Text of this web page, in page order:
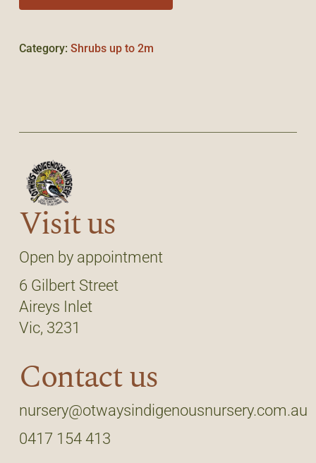
Category: Shrubs up to 2m
Visit us
Open by appointment
6 Gilbert Street
Aireys Inlet
Vic, 3231
Contact us
nursery@otwaysindigenousnursery.com.au
0417 154 413